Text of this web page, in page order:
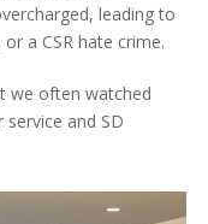
leading to
a CSR hate crime.
we often watched
and SD